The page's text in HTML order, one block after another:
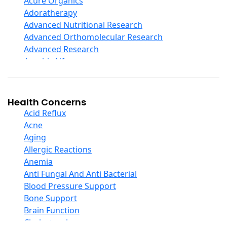
Echinacea
Ester C
Evening Primrose Oil
Eye Care
Fiber
Garlic
Ginger Root
Ginkgo Biloba
Ginseng
Glucosamine And Blends
Green And Superfood Blends
Hair Care
Herb Complexes
Herbs Single Other
Honey
Inositol
Adoratherapy
Advanced Nutritional Research
Advanced Orthomolecular Research
Advanced Research
Aerobic Life
Alba
Alkazone
All One Nutritech
All Terrain
Allergy Research Group
Aloe Natural
Aloha Bay
Alta Health
Alvita
Amazing Grass
Amazing Herbs Nutrac
Health Concerns
Acid Reflux
Acne
Aging
Allergic Reactions
Anemia
Anti Fungal And Anti Bacterial
Blood Pressure Support
Bone Support
Brain Function
Cholesterol